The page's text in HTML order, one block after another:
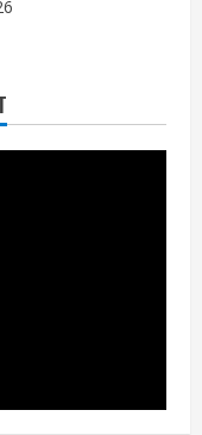
inducted into
being evaluated